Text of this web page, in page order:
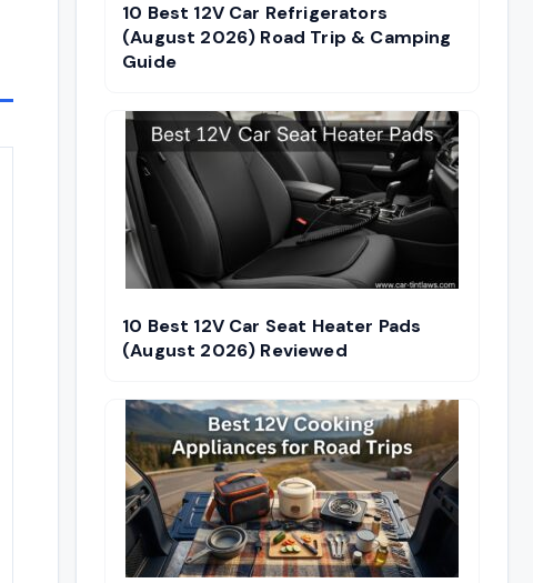
10 Best 12V Car Refrigerators
(August 2026) Road Trip & Camping
Guide
10 Best 12V Car Seat Heater Pads
(August 2026) Reviewed